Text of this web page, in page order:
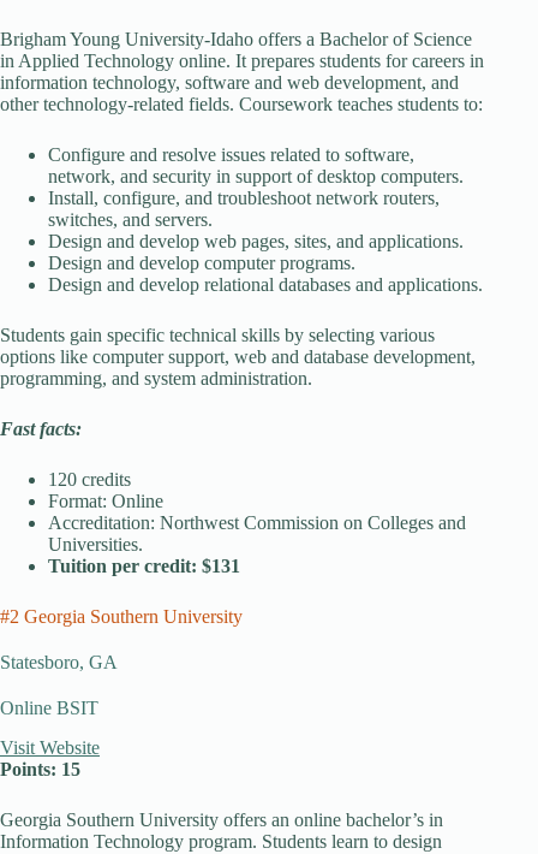
Brigham Young University-Idaho offers a Bachelor of Science
in Applied Technology online. It prepares students for careers in
information technology, software and web development, and
other technology-related fields. Coursework teaches students to:
Configure and resolve issues related to software,
network, and security in support of desktop computers.
Install, configure, and troubleshoot network routers,
switches, and servers.
Design and develop web pages, sites, and applications.
Design and develop computer programs.
Design and develop relational databases and applications.
Students gain specific technical skills by selecting various
options like computer support, web and database development,
programming, and system administration.
Fast facts:
120 credits
Format: Online
Accreditation: Northwest Commission on Colleges and
Universities.
Tuition per credit: $131
#2 Georgia Southern University
Statesboro, GA
Online BSIT
Visit Website
Points: 15
Georgia Southern University offers an online bachelor’s in
Information Technology program. Students learn to design